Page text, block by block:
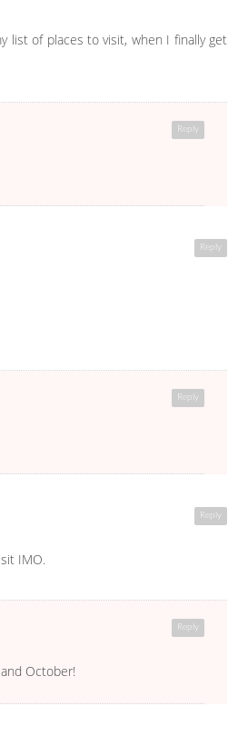
list of places to visit, when I finally get
Reply
Reply
Reply
Reply
IMO.
Reply
October!